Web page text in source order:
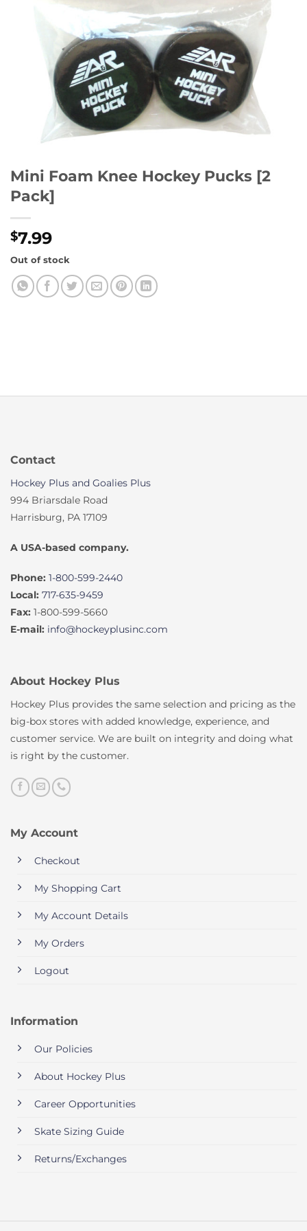
Mini Foam Knee Hockey Pucks [2
Pack]
$7.99
Out of stock
Contact
Hockey Plus and Goalies Plus
994 Briarsdale Road
Harrisburg, PA 17109
A USA-based company.
Phone: 1-800-599-2440
Local: 717-635-9459
Fax: 1-800-599-5660
E-mail: info@hockeyplusinc.com
About Hockey Plus
Hockey Plus provides the same selection and pricing as the
big-box stores with added knowledge, experience, and
customer service. We are built on integrity and doing what
is right by the customer.
My Account
Checkout
My Shopping Cart
My Account Details
My Orders
Logout
Information
Our Policies
About Hockey Plus
Career Opportunities
Skate Sizing Guide
Returns/Exchanges